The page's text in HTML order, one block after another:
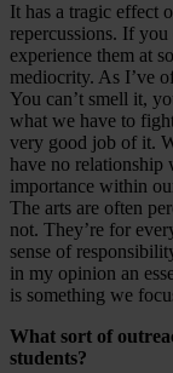
It has a tragic effect
repercussions. If
experience them at
mediocrity. As I’ve
You can’t smell it,
what we have to
very good job of it.
have no relationship
importance within
The arts are often
not. They’re for
sense of
in my opinion an
is something we
What sort of
students?